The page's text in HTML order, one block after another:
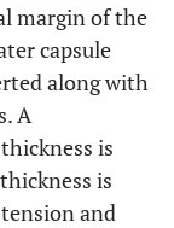
margin of the
capsule
along with
A
is
is
and